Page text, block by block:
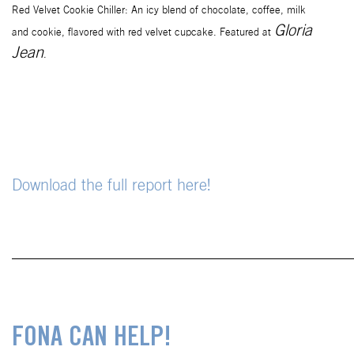
Red Velvet Cookie Chiller: An icy blend of chocolate, coffee, milk
and cookie, flavored with red velvet cupcake. Featured at Gloria
Jean.
Download the full report here!
FONA CAN HELP!